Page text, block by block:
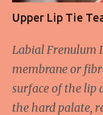
increasing due
widespread
through mucosal
Upper Lip Tie
Labial Frenulum
membrane or
surface of the lip
the hard palate,